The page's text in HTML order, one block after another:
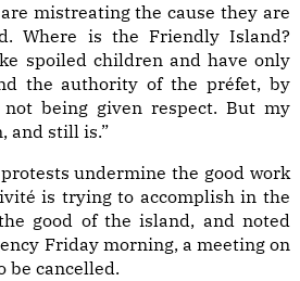
mistreating the cause they are
Where is the Friendly Island?
spoiled children and have only
the authority of the préfet, by
being given respect. But my
and still is.”
undermine the good work
is trying to accomplish in the
good of the island, and noted
Friday morning, a meeting on
be cancelled.